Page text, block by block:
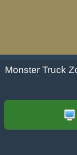
Monster Truck